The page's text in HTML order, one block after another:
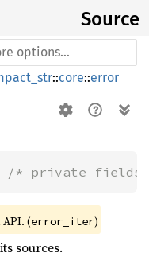
Source
::core::error
/* private fields
(error_iter)
sources.